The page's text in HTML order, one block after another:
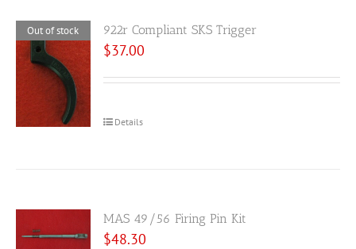
Out of stock 922r Compliant SKS Trigger
$37.00
Details
MAS 49/56 Firing Pin Kit
$48.30